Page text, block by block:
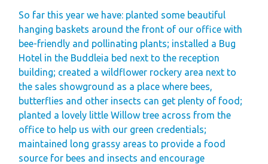
Newsletter
Sandgreen's Quiet
Space
Park Rules for
Visitors
Hire Fleet Tariff
Booking Terms &
Conditions
Sandgreen Stars -
So far this year we have: planted some beautiful
hanging baskets around the front of our office with
bee-friendly and pollinating plants; installed a Bug
Hotel in the Buddleia bed next to the reception
building; created a wildflower rockery area next to
the sales showground as a place where bees,
butterflies and other insects can get plenty of food;
planted a lovely little Willow tree across from the
office to help us with our green credentials;
maintained long grassy areas to provide a food
source for bees and insects and encourage